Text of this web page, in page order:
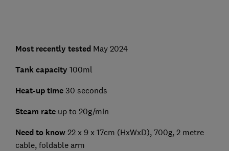
Most recently testedMay 2024
Tank capacity 100ml
Heat-up time 30 seconds
Steam rateup to 20g/min
Need to know 22 x 9 x 17cm (HxWxD), 700g, 2 metre
cable, foldable arm